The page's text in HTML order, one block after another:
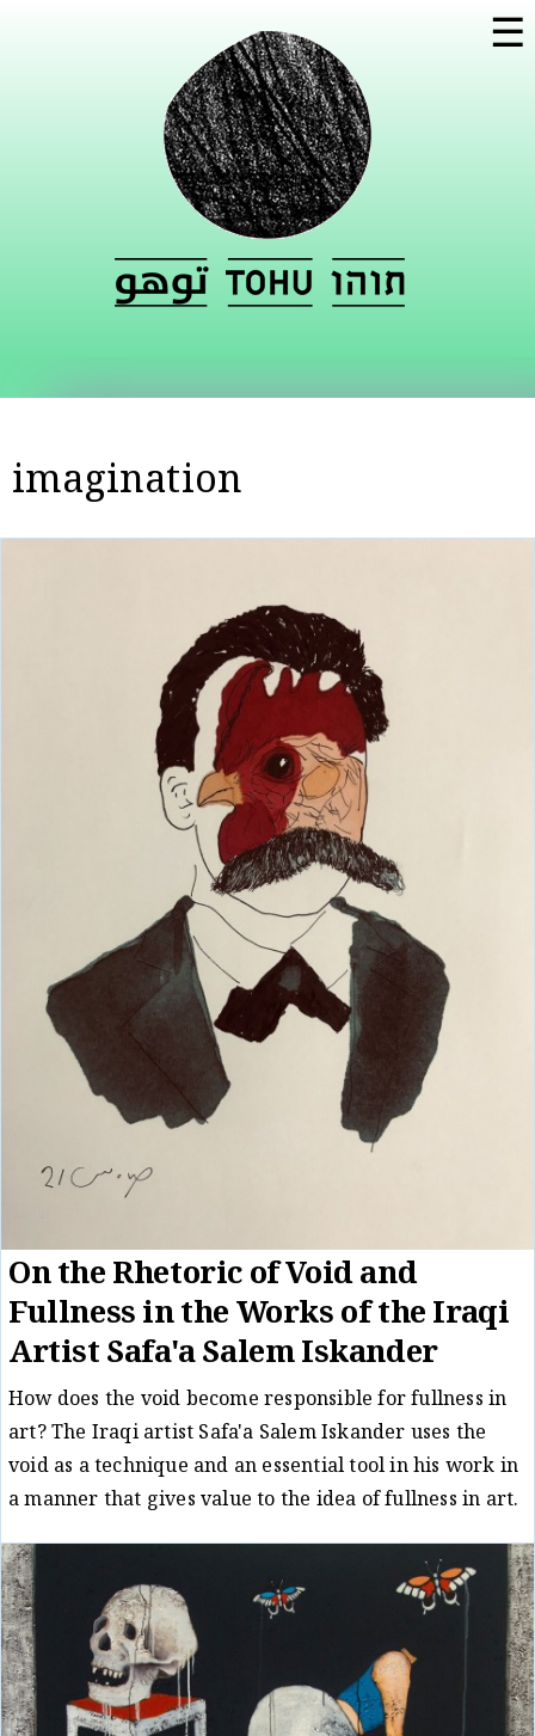
main
content
☰
imagination
On the Rhetoric of Void and
Fullness in the Works of the Iraqi
Artist Safa'a Salem Iskander
How does the void become responsible for fullness in
art? The Iraqi artist Safa'a Salem Iskander uses the
void as a technique and an essential tool in his work in
a manner that gives value to the idea of fullness in art.
26/05/23